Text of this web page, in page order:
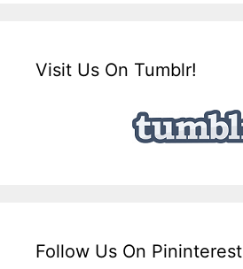
Visit Us On Tumblr!
Follow Us On Pininterest